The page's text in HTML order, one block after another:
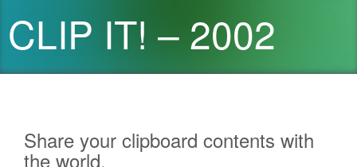
CLIP IT! – 2002
Share your clipboard contents with
the world.